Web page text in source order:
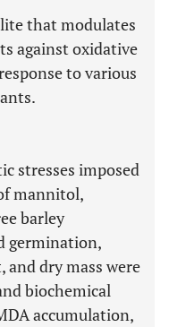
that modulates
against oxidative
to various
stresses imposed
mannitol,
barley
germination,
and dry mass were
biochemical
accumulation,